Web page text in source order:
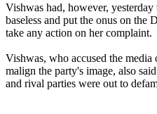
Vishwas had, however,
baseless and put the onus on
take any action on her complaint.
Vishwas, who accused the
malign the party's image, also
and rival parties were out to